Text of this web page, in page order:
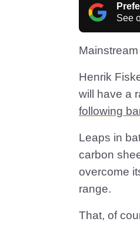
See
Henrik
will have a
following
Leaps in
carbon
overcome
range.
That, of